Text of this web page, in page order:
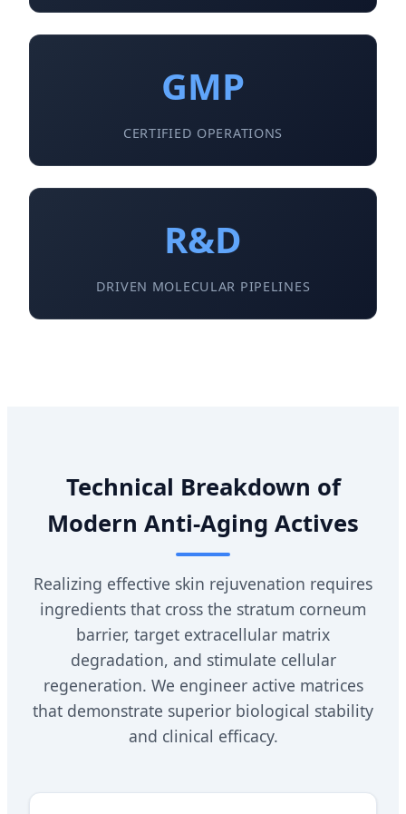
GMP
CERTIFIED OPERATIONS
R&D
DRIVEN MOLECULAR PIPELINES
Technical Breakdown of
Modern Anti-Aging Actives
Realizing effective skin rejuvenation requires
ingredients that cross the stratum corneum
barrier, target extracellular matrix
degradation, and stimulate cellular
regeneration. We engineer active matrices
that demonstrate superior biological stability
and clinical efficacy.